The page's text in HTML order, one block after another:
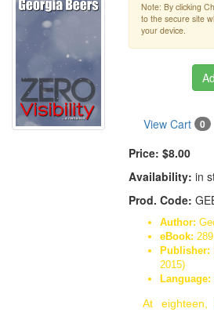
Note: By clicking
to the secure site
your device.
View Cart 0
Price: $8.00
Availability: in
Prod. Code:
Author:
eBook:
Publisher:
2015)
Language:
At eighteen,